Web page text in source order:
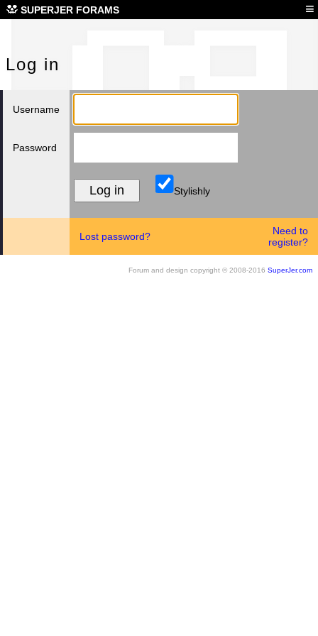
SUPERJER FORAMS ≡
Log in
Username
Password
Stylishly
Lost password?
Need to
register?
Forum and design copyright © 2008-2016 SuperJer.com